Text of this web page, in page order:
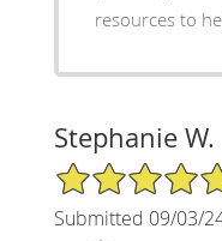
resources to
Stephanie W.
5/5 Star Rating
Submitted 09/03/